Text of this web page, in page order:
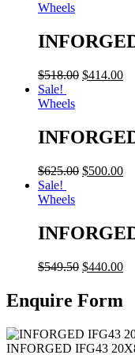
Wheels
$518.00 $414.00
Sale!
Wheels
$625.00 $500.00
Sale!
Wheels
$549.50 $440.00
Enquire Form
INFORGED IFG43